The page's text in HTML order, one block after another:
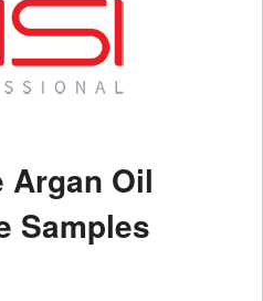
Argan Oil
Samples